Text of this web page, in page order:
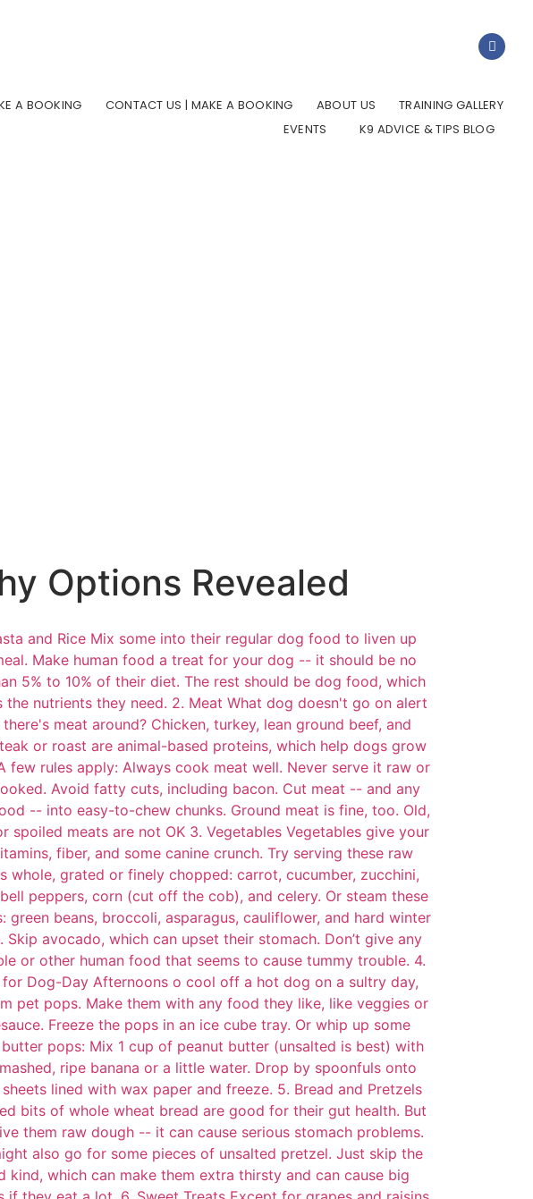
A BOOKING CONTACT US | MAKE A BOOKING ABOUT US
TRAINING GALLERY
EVENTS
K9 ADVICE & TIPS BLOG
Options Revealed